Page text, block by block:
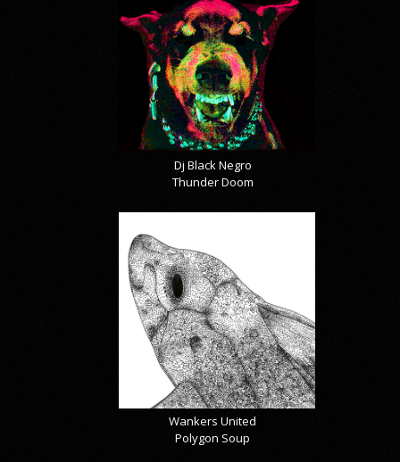
Dj Black Negro
Thunder Doom
Wankers United
Polygon Soup